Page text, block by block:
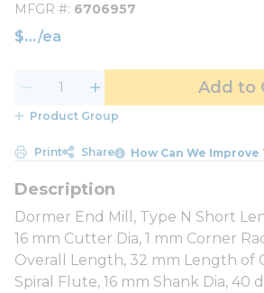
MFGR # 6706957
$ /ea
Add to
Product Group
Print Share How Can We Improve
Dormer End Mill, Type N Short
16 mm Cutter Dia, 1 mm Corner
Overall Length, 32 mm Length of
Spiral Flute, 16 mm Shank Dia, 40